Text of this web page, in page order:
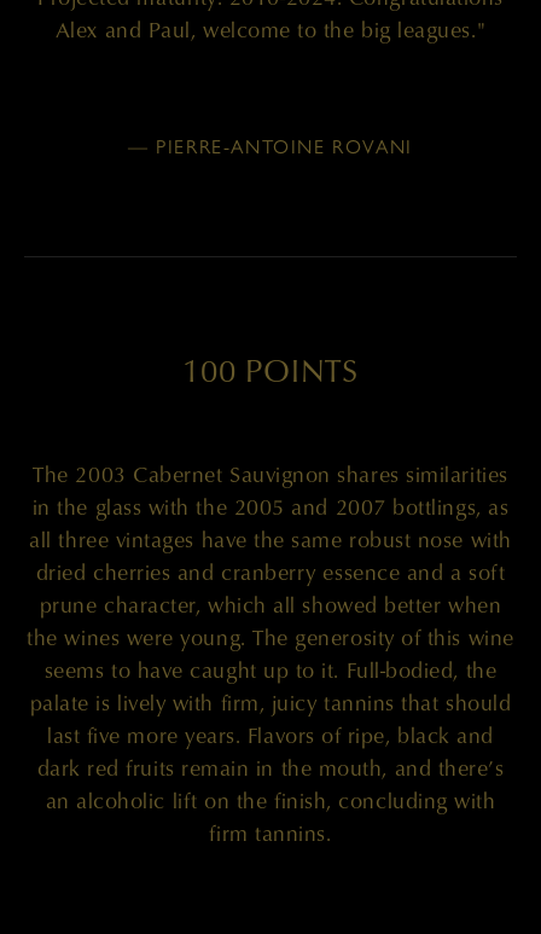
Alex and Paul, welcome to the big leagues."
— PIERRE-ANTOINE ROVANI
100 POINTS
The 2003 Cabernet Sauvignon shares similarities
in the glass with the 2005 and 2007 bottlings, as
all three vintages have the same robust nose with
dried cherries and cranberry essence and a soft
prune character, which all showed better when
the wines were young. The generosity of this wine
seems to have caught up to it. Full-bodied, the
palate is lively with firm, juicy tannins that should
last five more years. Flavors of ripe, black and
dark red fruits remain in the mouth, and there’s
an alcoholic lift on the finish, concluding with
firm tannins.